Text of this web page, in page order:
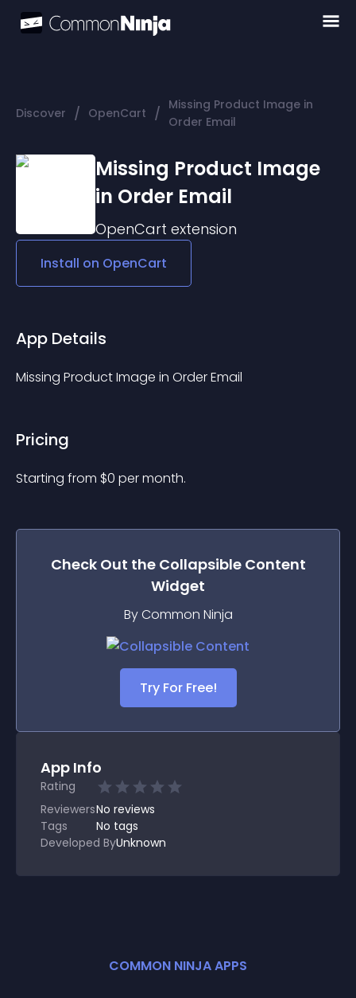
Discover / OpenCart / Missing Product Image in
Order Email
Missing Product Image
in Order Email
OpenCart extension
Install on OpenCart
App Details
Missing Product Image in Order Email
Pricing
Starting from $0 per month.
Check Out the Collapsible Content
Widget
By Common Ninja
Try For Free!
App Info
Rating
ReviewersNo reviews
Tags
No tags
Developed ByUnknown
COMMON NINJA APPS